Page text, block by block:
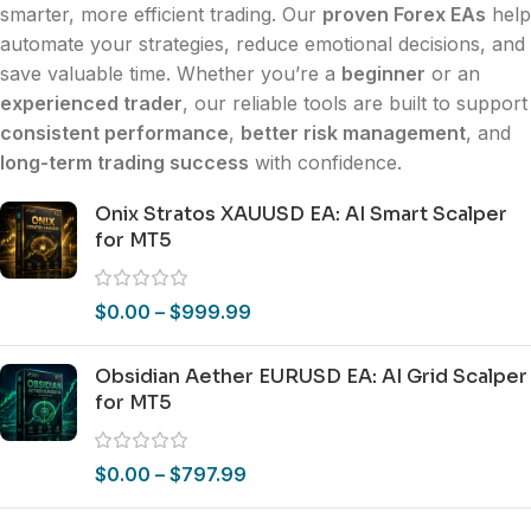
smarter, more efficient trading. Our proven Forex EAs help
automate your strategies, reduce emotional decisions, and
save valuable time. Whether you’re a beginner or an
experienced trader, our reliable tools are built to support
consistent performance, better risk management, and
long-term trading success with confidence.
Onix Stratos XAUUSD EA: AI Smart Scalper
for MT5
$0.00 – $999.99
Obsidian Aether EURUSD EA: AI Grid Scalper
for MT5
$0.00 – $797.99